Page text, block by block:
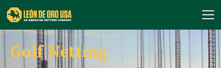
Golf Netting